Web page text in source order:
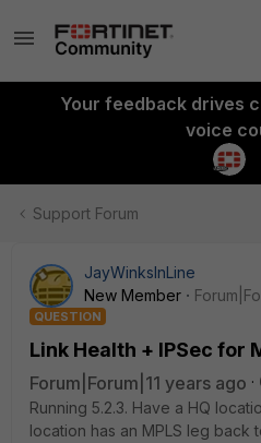
Your feedback drives
voice
Support Forum
JayWinksInLine
New Member
QUESTION
Link Health + IPSec for
Forum|Forum|11 years ago
Running 5.2.3. Have a HQ
location has an MPLS leg back